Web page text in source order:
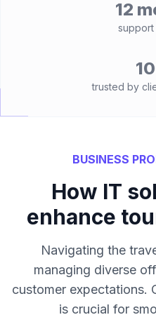
12
trusted by
BUSINESS
How IT
enhance
Navigating the
managing diverse
customer expectations.
is crucial for